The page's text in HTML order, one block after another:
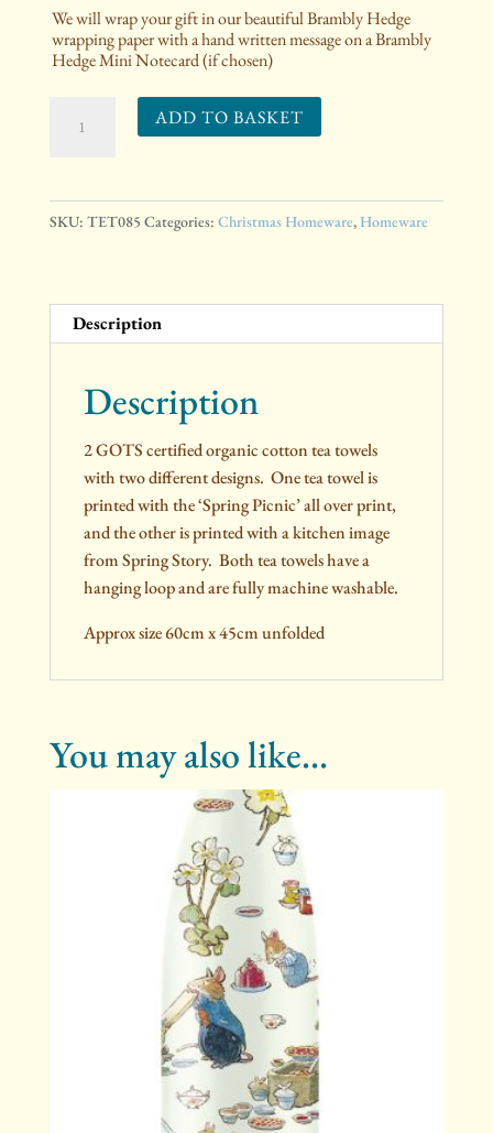
We will wrap your gift in our beautiful Brambly Hedge
wrapping paper with a hand written message on a Brambly
Hedge Mini Notecard (if chosen)
Organic
Towels
ADD TO BASKET
SKU: TET085 Categories: Christmas Homeware, Homeware
Description
Description
2 GOTS certified organic cotton tea towels
with two different designs. One tea towel is
printed with the ‘Spring Picnic’ all over print,
and the other is printed with a kitchen image
from Spring Story. Both tea towels have a
hanging loop and are fully machine washable.
Approx size 60cm x 45cm unfolded
You may also like…